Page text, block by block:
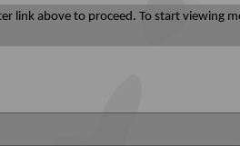
link above to proceed. To start viewing